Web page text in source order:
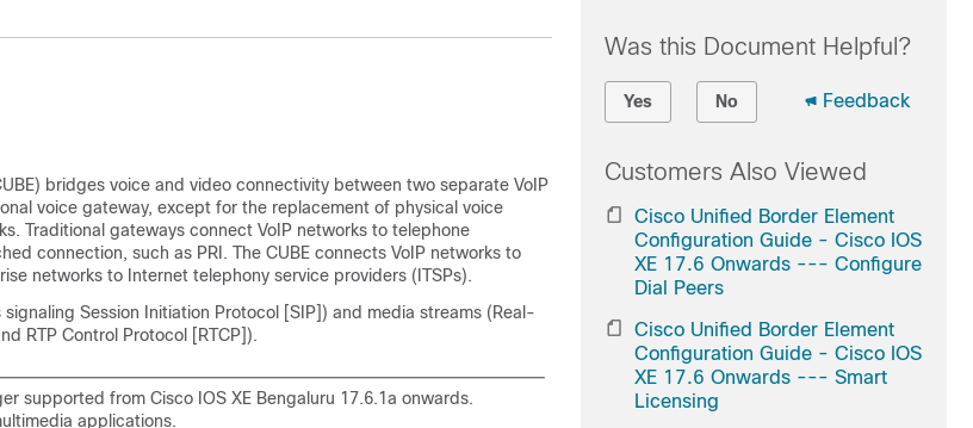
bridges voice and video connectivity between two separate VoIP
voice gateway, except for the replacement of physical voice
Traditional gateways connect VoIP networks to telephone
connection, such as PRI. The CUBE connects VoIP networks to
networks to Internet telephony service providers (ITSPs).
Session Initiation Protocol [SIP]) and media streams (Real-
RTP Control Protocol [RTCP]).
supported from Cisco IOS XE Bengaluru 17.6.1a onwards.
applications.
Was this Document Helpful?
Yes No Feedback
Customers Also Viewed
Cisco Unified Border Element
Configuration Guide - Cisco IOS
XE 17.6 Onwards --- Configure
Dial Peers
Cisco Unified Border Element
Configuration Guide - Cisco IOS
XE 17.6 Onwards --- Smart
Licensing